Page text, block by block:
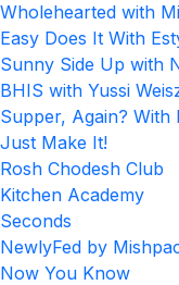
Wholehearted with
Easy Does It With
Sunny Side Up with
BHIS with Yussi
Supper, Again? With
Just Make It!
Rosh Chodesh Club
Kitchen Academy
Seconds
NewlyFed by
Now You Know